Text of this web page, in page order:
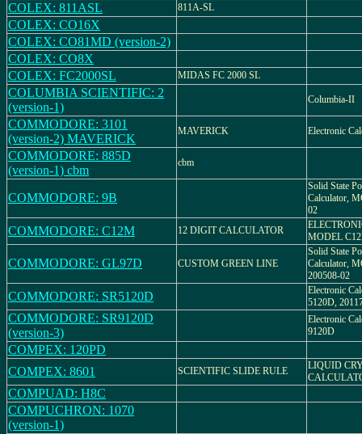
COLEX: 811ASL
811A-SL
COLEX: CO16X
COLEX: CO81MD (version-2)
COLEX: CO8X
COLEX: FC2000SL
MIDAS FC 2000 SL
COLUMBIA SCIENTIFIC: 2
(version-1)
Columbia-II
COMMODORE: 3101
(version-2) MAVERICK
MAVERICK Electronic
COMMODORE: 885D
(version-1) cbm
cbm
COMMODORE: 9B
Solid State
Calculator,
02
COMMODORE: C12M 12 DIGIT CALCULATOR
MODEL
COMMODORE: GL97D CUSTOM GREEN LINE
Solid State
Calculator,
200508-02
COMMODORE: SR5120D
Electronic
5120D,
COMMODORE: SR9120D
(version-3)
Electronic
9120D
COMPEX: 120PD
COMPEX: 8601
SCIENTIFIC SLIDE RULE
LIQUID
COMPUAD: H8C
COMPUCHRON: 1070
(version-1)